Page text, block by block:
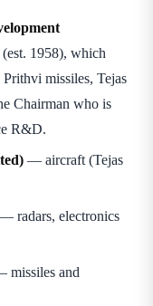
1958), which
Prithvi missiles, Tejas
Chairman who is
R&D.
— aircraft (Tejas
— radars, electronics
missiles and